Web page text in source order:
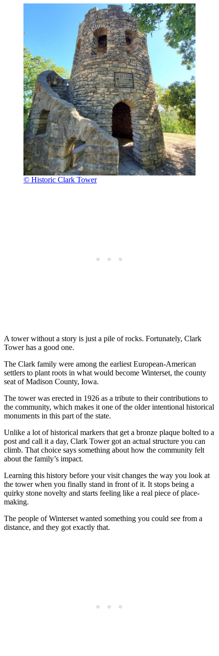
© Historic Clark Tower
A tower without a story is just a pile of rocks. Fortunately, Clark
Tower has a good one.
The Clark family were among the earliest European-American
settlers to plant roots in what would become Winterset, the county
seat of Madison County, Iowa.
The tower was erected in 1926 as a tribute to their contributions to
the community, which makes it one of the older intentional historical
monuments in this part of the state.
Unlike a lot of historical markers that get a bronze plaque bolted to a
post and call it a day, Clark Tower got an actual structure you can
climb. That choice says something about how the community felt
about the family’s impact.
Learning this history before your visit changes the way you look at
the tower when you finally stand in front of it. It stops being a
quirky stone novelty and starts feeling like a real piece of place-
making.
The people of Winterset wanted something you could see from a
distance, and they got exactly that.